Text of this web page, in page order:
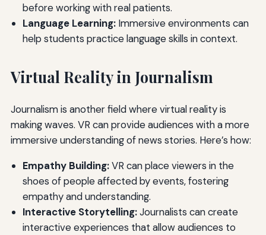
before working with real patients.
Language Learning:Immersive environments can
help students practice language skills in context.
Virtual Reality in Journalism
Journalism is another field where virtual reality is
making waves. VR can provide audiences with a more
immersive understanding of news stories. Here’s how:
Empathy Building:VR can place viewers in the
shoes of people affected by events, fostering
empathy and understanding.
Interactive Storytelling:Journalists can create
interactive experiences that allow audiences to